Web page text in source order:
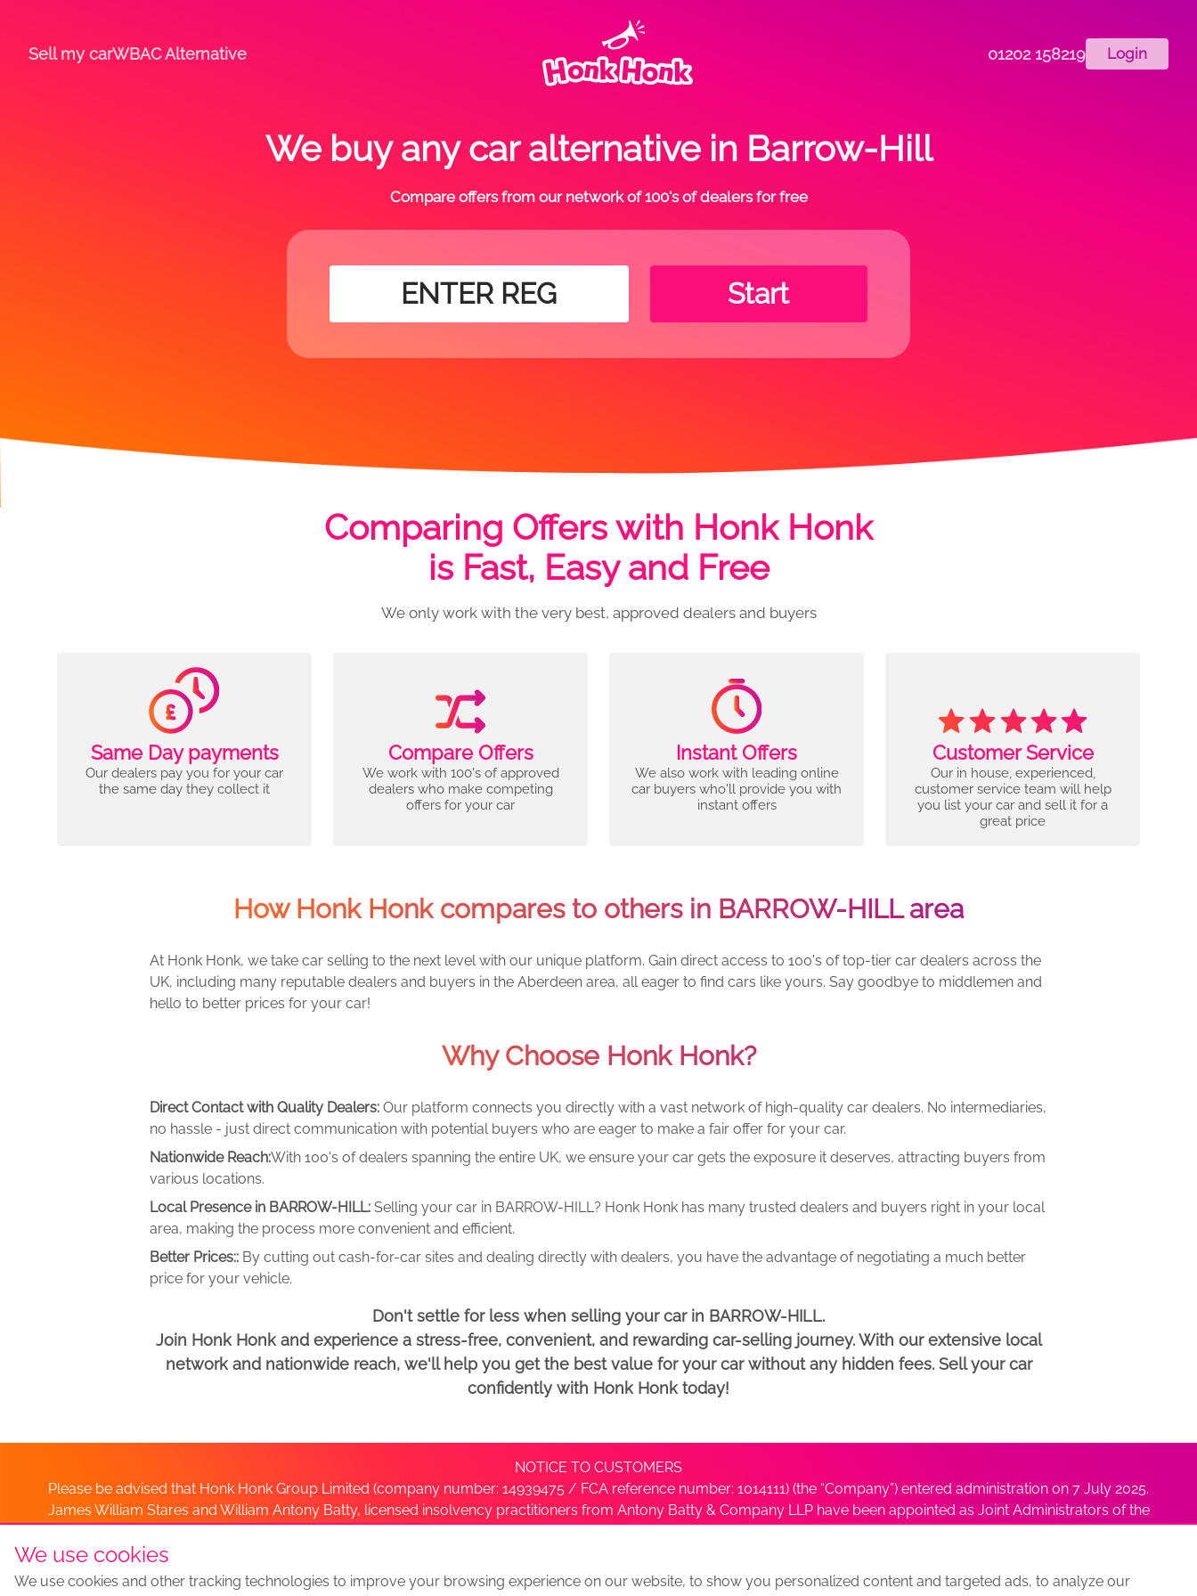
Sell my carWBAC Alternative 01202 158219 Login
We buy any car alternative in Barrow-Hill
Compare offers from our network of 100's of dealers for free
Start
Comparing Offers with Honk Honk
is Fast, Easy and Free
We only work with the very best, approved dealers and buyers
Same Day payments
Our dealers pay you for your car
the same day they collect it
Compare Offers
We work with 100's of approved
dealers who make competing
offers for your car
Instant Offers
We also work with leading online
car buyers who'll provide you with
instant offers
Customer Service
Our in house, experienced,
customer service team will help
you list your car and sell it for a
great price
How Honk Honk compares to others in BARROW-HILL area
At Honk Honk, we take car selling to the next level with our unique platform. Gain direct access to 100's of top-tier car dealers across the
UK, including many reputable dealers and buyers in the Aberdeen area, all eager to find cars like yours. Say goodbye to middlemen and
hello to better prices for your car!
Why Choose Honk Honk?
Direct Contact with Quality Dealers: Our platform connects you directly with a vast network of high-quality car dealers. No intermediaries,
no hassle - just direct communication with potential buyers who are eager to make a fair offer for your car.
Nationwide Reach:With 100's of dealers spanning the entire UK, we ensure your car gets the exposure it deserves, attracting buyers from
various locations.
Local Presence in BARROW-HILL: Selling your car in BARROW-HILL? Honk Honk has many trusted dealers and buyers right in your local
area, making the process more convenient and efficient.
Better Prices:: By cutting out cash-for-car sites and dealing directly with dealers, you have the advantage of negotiating a much better
price for your vehicle.
Don't settle for less when selling your car in BARROW-HILL.
Join Honk Honk and experience a stress-free, convenient, and rewarding car-selling journey. With our extensive local
network and nationwide reach, we'll help you get the best value for your car without any hidden fees. Sell your car
confidently with Honk Honk today!
NOTICE TO CUSTOMERS
Please be advised that Honk Honk Group Limited (company number: 14939475 / FCA reference number: 1014111) (the “Company”) entered administration on 7 July 2025.
James William Stares and William Antony Batty, licensed insolvency practitioners from Antony Batty & Company LLP have been appointed as Joint Administrators of the
Sell my carSell My Car Locations We Buy Any Car AlternativeWe Buy Any Car Alternative LocationsNewsPrivacyTermsSitemap
We use cookies
We use cookies and other tracking technologies to improve your browsing experience on our website, to show you personalized content and targeted ads, to analyze our